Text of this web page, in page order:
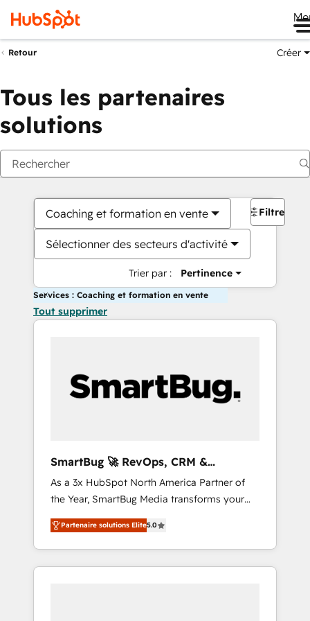
Retour Créer
Tous les partenaires
solutions
Coaching et formation en vente
Sélectionner des secteurs d'activité
Trier par : Pertinence
Filtres
Services : Coaching et formation en vente
Tout supprimer
SmartBug 🚀 RevOps, CRM &
Integration Experts
As a 3x HubSpot North America Partner of
the Year, SmartBug Media transforms your
customer lifecycle into a revenue engine. Our
unified ecosystem includes specialized
divisions Globalia (AI & Software) and Point
Success Media (Paid Media), making this the
Partenaire solutions Elite5.0